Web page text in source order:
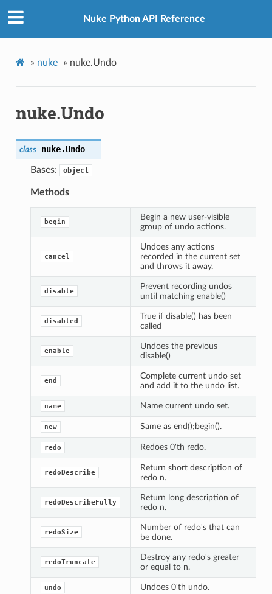
Nuke Python API Reference
» nuke » nuke.Undo
nuke.Undo
class nuke.Undo
Bases: object
Methods
begin
Begin a new user-visible
group of undo actions.
cancel
Undoes any actions
recorded in the current set
and throws it away.
disable
Prevent recording undos
until matching enable()
disabled
True if disable() has been
called
enable
Undoes the previous
disable()
end
Complete current undo set
and add it to the undo list.
name Name current undo set.
new Same as end();begin().
redo Redoes 0'th redo.
redoDescribe
Return short description of
redo n.
redoDescribeFully
Return long description of
redo n.
redoSize
Number of redo's that can
be done.
redoTruncate
Destroy any redo's greater
or equal to n.
undo Undoes 0'th undo.